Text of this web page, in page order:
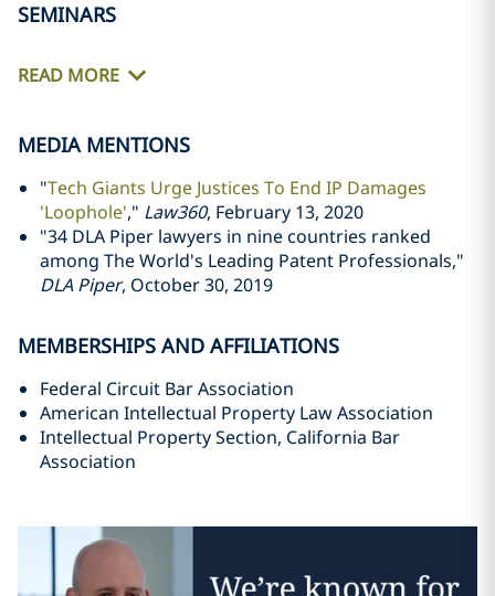
SEMINARS
READ MORE
MEDIA MENTIONS
"Tech Giants Urge Justices To End IP Damages
'Loophole'," Law360, February 13, 2020
"34 DLA Piper lawyers in nine countries ranked
among The World's Leading Patent Professionals,"
DLA Piper, October 30, 2019
MEMBERSHIPS AND AFFILIATIONS
Federal Circuit Bar Association
American Intellectual Property Law Association
Intellectual Property Section, California Bar
Association